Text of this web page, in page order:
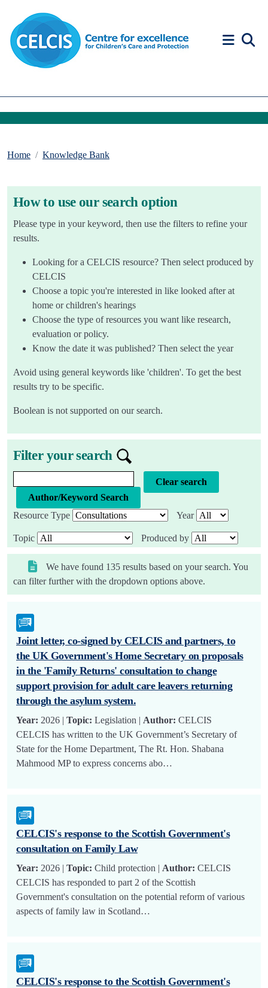
Home Knowledge Bank
How to use our search option
Please type in your keyword, then use the filters to refine your
results.
Looking for a CELCIS resource? Then select produced by
CELCIS
Choose a topic you're interested in like looked after at
home or children's hearings
Choose the type of resources you want like research,
evaluation or policy.
Know the date it was published? Then select the year
Avoid using general keywords like 'children'. To get the best
results try to be specific.
Boolean is not supported on our search.
Filter your search
Knowledge bank search query
Clear search
Resource Type Year
Topic Produced by
We have found 135 results based on your search. You
can filter further with the dropdown options above.
Joint letter, co-signed by CELCIS and partners, to
the UK Government's Home Secretary on proposals
in the 'Family Returns' consultation to change
support provision for adult care leavers returning
through the asylum system.
Year: 2026 | Topic: Legislation | Author: CELCIS
CELCIS has written to the UK Government’s Secretary of
State for the Home Department, The Rt. Hon. Shabana
Mahmood MP to express concerns abo…
CELCIS's response to the Scottish Government's
consultation on Family Law
Year: 2026 | Topic: Child protection | Author: CELCIS
CELCIS has responded to part 2 of the Scottish
Government's consultation on the potential reform of various
aspects of family law in Scotland…
CELCIS's response to the Scottish Government's